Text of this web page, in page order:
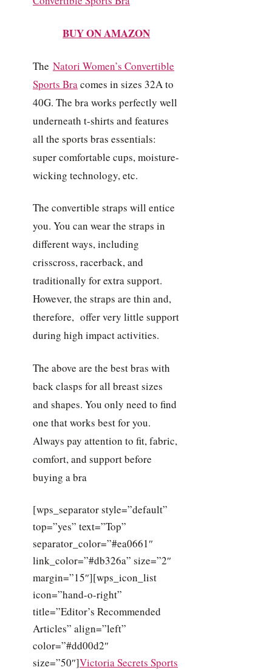
BUY ON AMAZON
The Natori Women’s Convertible
Sports Bra comes in sizes 32A to
40G. The bra works perfectly well
underneath t-shirts and features
all the sports bras essentials:
super comfortable cups, moisture-
wicking technology, etc.
The convertible straps will entice
you. You can wear the straps in
different ways, including
crisscross, racerback, and
traditionally for extra support.
However, the straps are thin and,
therefore, offer very little support
during high impact activities.
The above are the best bras with
back clasps for all breast sizes
and shapes. You only need to find
one that works best for you.
Always pay attention to fit, fabric,
comfort, and support before
buying a bra
[wps_separator style=”default”
top=”yes” text=”Top”
separator_color=”#ea0661″
link_color=”#db326a” size=”2″
margin=”15″][wps_icon_list
icon=”hand-o-right”
title=”Editor’s Recommended
Articles” align=”left”
color=”#dd00d2″
size=”50″]Victoria Secrets Sports